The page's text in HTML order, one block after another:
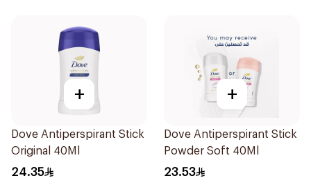
+
Dove Antiperspirant Stick
Original 40Ml
24.35
+
Dove Antiperspirant Stick
Powder Soft 40Ml
23.53